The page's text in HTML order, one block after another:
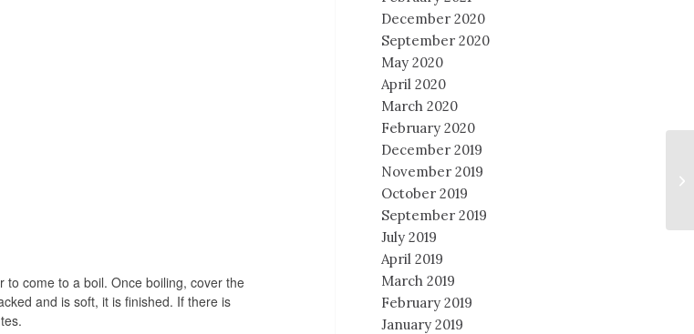
come to a boil. Once boiling, cover the
and is soft, it is finished. If there is
December 2020
September 2020
May 2020
April 2020
March 2020
February 2020
December 2019
November 2019
October 2019
September 2019
July 2019
April 2019
March 2019
February 2019
January 2019